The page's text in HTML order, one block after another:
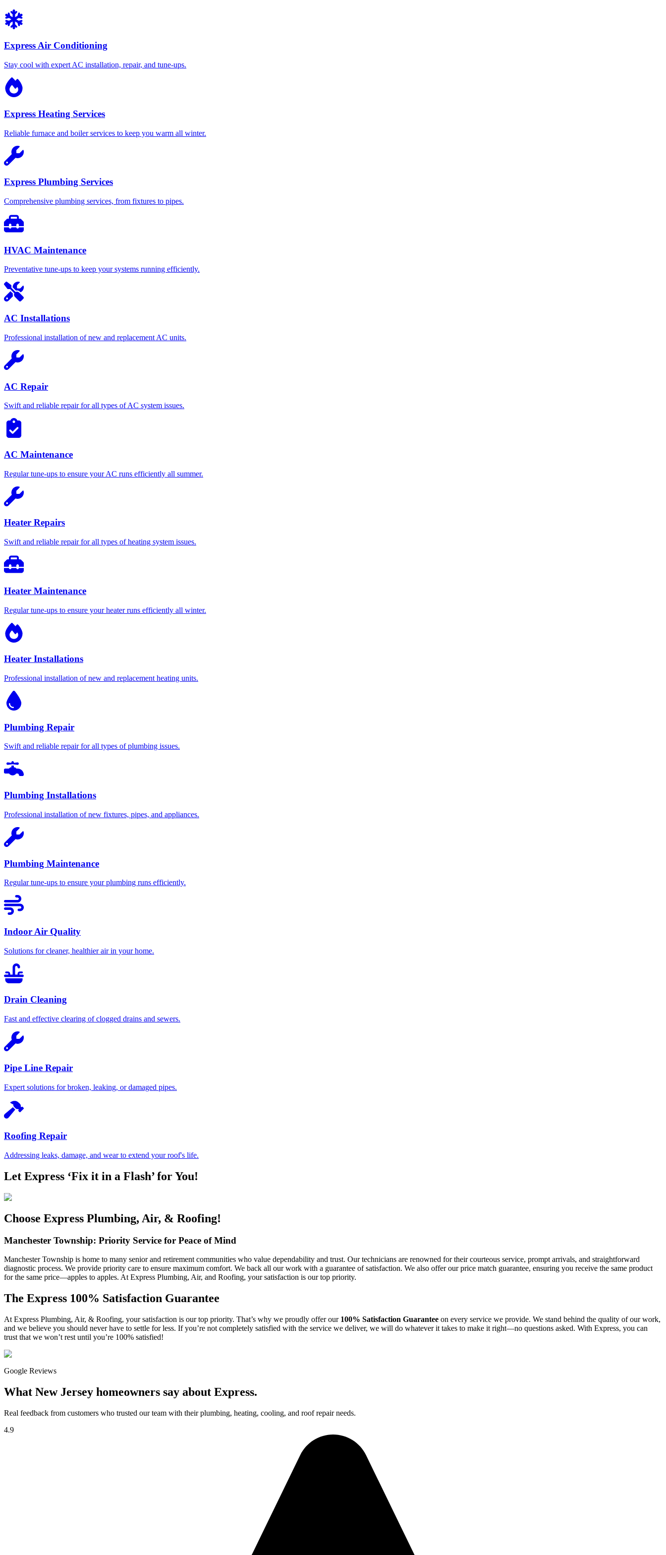
Express Air Conditioning
Stay cool with expert AC installation, repair, and tune-ups.
Express Heating Services
Reliable furnace and boiler services to keep you warm all winter.
Express Plumbing Services
Comprehensive plumbing services, from fixtures to pipes.
HVAC Maintenance
Preventative tune-ups to keep your systems running efficiently.
AC Installations
Professional installation of new and replacement AC units.
AC Repair
Swift and reliable repair for all types of AC system issues.
AC Maintenance
Regular tune-ups to ensure your AC runs efficiently all summer.
Heater Repairs
Swift and reliable repair for all types of heating system issues.
Heater Maintenance
Regular tune-ups to ensure your heater runs efficiently all winter.
Heater Installations
Professional installation of new and replacement heating units.
Plumbing Repair
Swift and reliable repair for all types of plumbing issues.
Plumbing Installations
Professional installation of new fixtures, pipes, and appliances.
Plumbing Maintenance
Regular tune-ups to ensure your plumbing runs efficiently.
Indoor Air Quality
Solutions for cleaner, healthier air in your home.
Drain Cleaning
Fast and effective clearing of clogged drains and sewers.
Pipe Line Repair
Expert solutions for broken, leaking, or damaged pipes.
Roofing Repair
Addressing leaks, damage, and wear to extend your roof's life.
Let Express ‘Fix it in a Flash’ for You!
Choose Express Plumbing, Air, & Roofing!
Manchester Township: Priority Service for Peace of Mind
Manchester Township is home to many senior and retirement communities who value dependability and trust. Our technicians are renowned for their courteous service, prompt arrivals, and straightforward
diagnostic process. We provide priority care to ensure maximum comfort. We back all our work with a guarantee of satisfaction. We also offer our price match guarantee, ensuring you receive the same product
for the same price—apples to apples. At Express Plumbing, Air, and Roofing, your satisfaction is our top priority.
The Express 100% Satisfaction Guarantee
At Express Plumbing, Air, & Roofing, your satisfaction is our top priority. That’s why we proudly offer our 100% Satisfaction Guarantee on every service we provide. We stand behind the quality of our work,
and we believe you should never have to settle for less. If you’re not completely satisfied with the service we deliver, we will do whatever it takes to make it right—no questions asked. With Express, you can
trust that we won’t rest until you’re 100% satisfied!
Google Reviews
What New Jersey homeowners say about Express.
Real feedback from customers who trusted our team with their plumbing, heating, cooling, and roof repair needs.
4.9